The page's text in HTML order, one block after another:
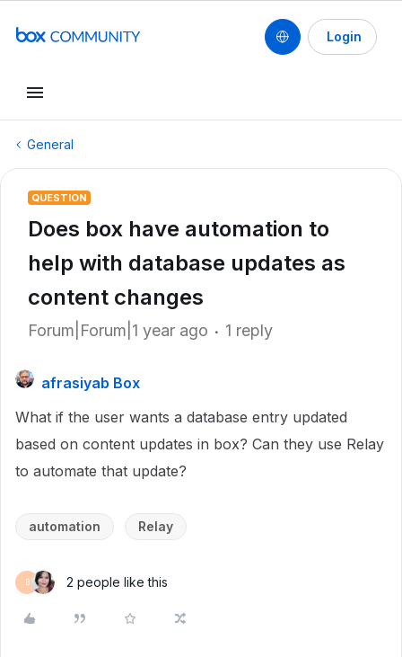
Login
General
QUESTION
Does box have automation to
help with database updates as
content changes
Forum|Forum|1 year ago 1 reply
afrasiyab Box
What if the user wants a database entry updated
based on content updates in box? Can they use Relay
to automate that update?
automation Relay
B 2 people like this